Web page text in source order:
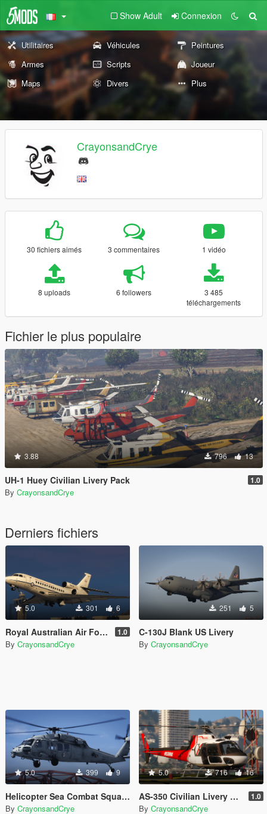
Show Adult Connexion
Utilitaires Véhicules
Peintures
Armes
Scripts
Joueur
Maps
Divers Plus
CrayonsandCrye
30 fichiers aimés 3 commentaires 1 vidéo
8 uploads 6 followers
3 485
téléchargements
Fichier le plus populaire
3.88 796 13
UH-1 Huey Civilian Livery Pack 1.0
By CrayonsandCrye
Derniers fichiers
5.0 301 6
Royal Australian Air Force Falcon 7X Liveries 1.0
By CrayonsandCrye
251 5
C-130J Blank US Livery
By CrayonsandCrye
5.0 399 9
Helicopter Sea Combat Squadron (HSC) 3 Liveries
By CrayonsandCrye
5.0 716 16
AS-350 Civilian Livery Pack 1.0
By CrayonsandCrye